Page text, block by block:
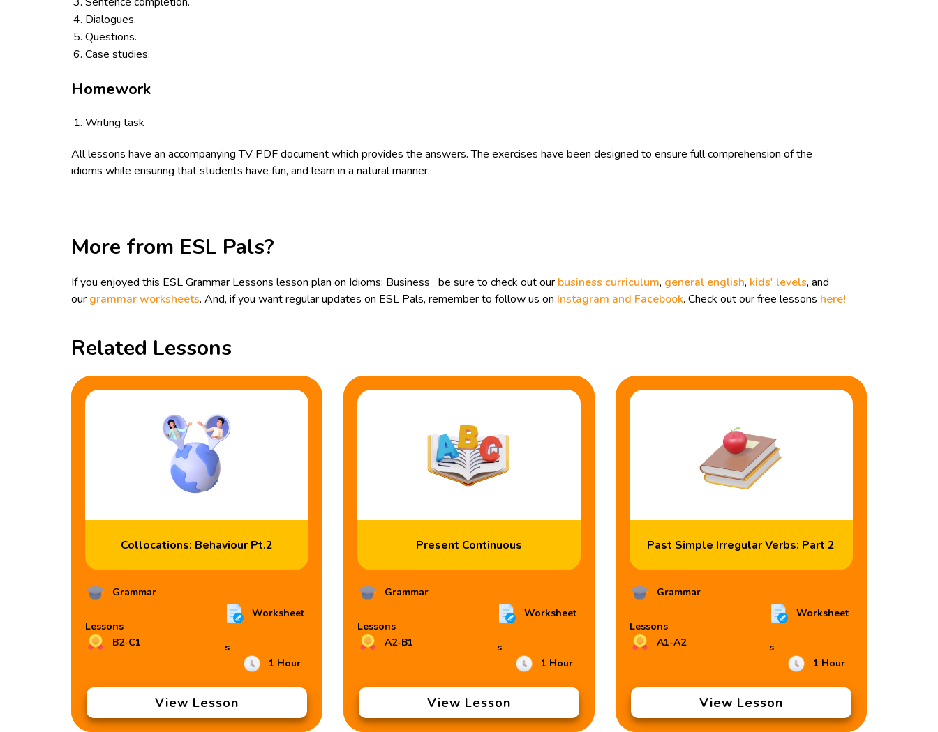
Dialogues.
Questions.
Case studies.
Homework
Writing task
All lessons have an accompanying TV PDF document which provides the answers. The exercises have been designed to ensure full comprehension of the
idioms while ensuring that students have fun, and learn in a natural manner.
More from ESL Pals?
If you enjoyed this ESL Grammar Lessons lesson plan on Idioms: Business be sure to check out our business curriculum, general english, kids' levels, and
our grammar worksheets. And, if you want regular updates on ESL Pals, remember to follow us on Instagram and Facebook. Check out our free lessons here!
Related Lessons
Collocations: Behaviour Pt.2
Grammar
Lessons
B2-C1
Worksheet
s
1 Hour
View Lesson
Present Continuous
Grammar
Lessons
A2-B1
Worksheet
s
1 Hour
View Lesson
Past Simple Irregular Verbs: Part 2
Grammar
Lessons
A1-A2
Worksheet
s
1 Hour
View Lesson